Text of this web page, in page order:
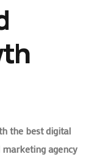
the best digital
agency